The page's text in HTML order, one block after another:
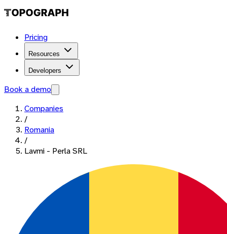
Pricing
Resources
Developers
Book a demo
Companies
/
Romania
/
Lavmi - Perla SRL